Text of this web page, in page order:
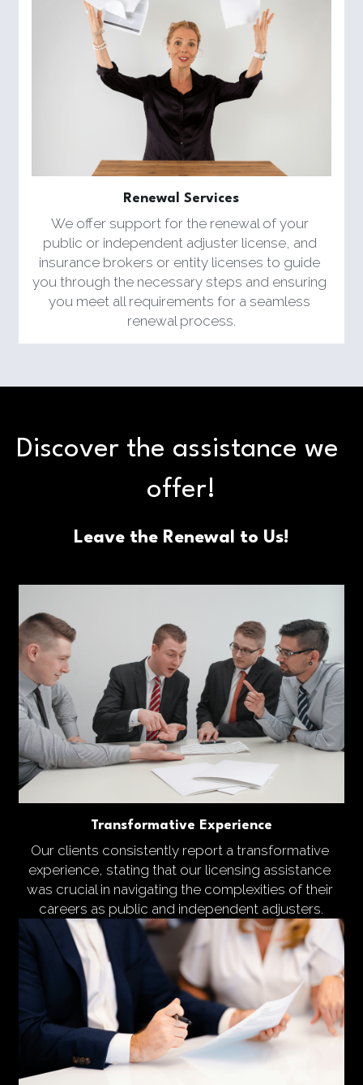
Renewal Services
We offer support for the renewal of your
public or independent adjuster license, and
insurance brokers or entity licenses to guide
you through the necessary steps and ensuring
you meet all requirements for a seamless
renewal process.
Discover the assistance we
offer!
Leave the Renewal to Us!
Transformative Experience
Our clients consistently report a transformative
experience, stating that our licensing assistance
was crucial in navigating the complexities of their
careers as public and independent adjusters.